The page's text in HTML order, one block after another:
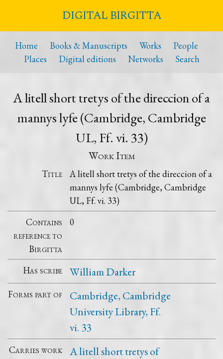
DIGITAL BIRGITTA
Home Books & Manuscripts Works
People
Places
Digital editions Networks Search
A litell short tretys of the direccion of a
mannys lyfe (Cambridge, Cambridge
UL, Ff. vi. 33)
Work Item
Title
A litell short tretys of the direccion of a
mannys lyfe (Cambridge, Cambridge
UL, Ff. vi. 33)
Contains
reference to
Birgitta
0
Has scribe William Darker
Forms part of
Cambridge, Cambridge
University Library, Ff.
vi. 33
Carries work
A litell short tretys of